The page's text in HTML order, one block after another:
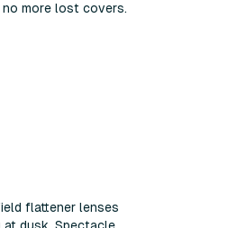
more lost covers.
flattener lenses
dusk. Spectacle